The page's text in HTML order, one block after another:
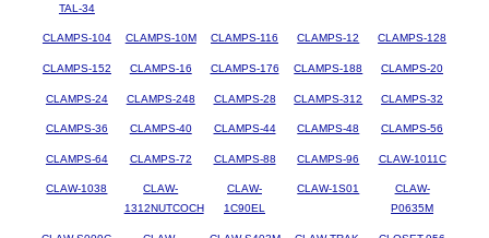
TAL-34
CLAMPS-104 CLAMPS-10M CLAMPS-116 CLAMPS-12 CLAMPS-128
CLAMPS-152 CLAMPS-16 CLAMPS-176 CLAMPS-188 CLAMPS-20
CLAMPS-24 CLAMPS-248 CLAMPS-28 CLAMPS-312 CLAMPS-32
CLAMPS-36 CLAMPS-40 CLAMPS-44 CLAMPS-48 CLAMPS-56
CLAMPS-64 CLAMPS-72 CLAMPS-88 CLAMPS-96 CLAW-1011C
CLAW-1038
CLAW-
1312NUTCOCH
CLAW-
1C90EL
CLAW-1S01
CLAW-
P0635M